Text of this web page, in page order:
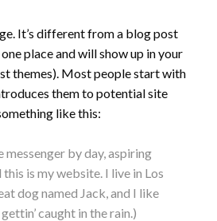
It’s different from a blog post
place and will show up in your
themes). Most people start with
them to potential site
like this:
messenger by day, aspiring
is my website. I live in Los
dog named Jack, and I like
caught in the rain.)